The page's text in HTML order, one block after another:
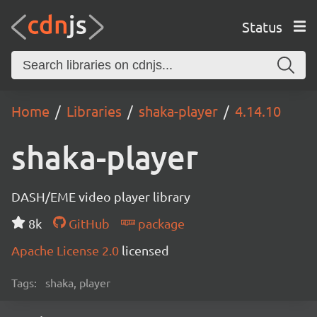
Status
Home Libraries shaka-player 4.14.10
shaka-player
DASH/EME video player library
8k
GitHub
package
Apache License 2.0 licensed
Tags: shaka, player